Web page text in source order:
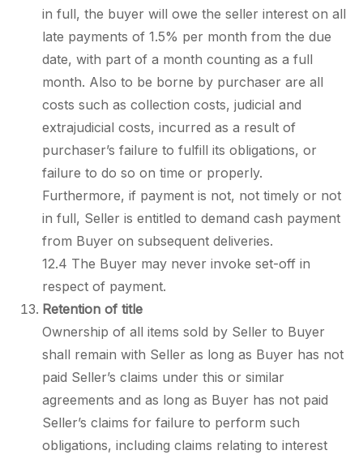
in full, the buyer will owe the seller interest on all
late payments of 1.5% per month from the due
date, with part of a month counting as a full
month. Also to be borne by purchaser are all
costs such as collection costs, judicial and
extrajudicial costs, incurred as a result of
purchaser’s failure to fulfill its obligations, or
failure to do so on time or properly.
Furthermore, if payment is not, not timely or not
in full, Seller is entitled to demand cash payment
from Buyer on subsequent deliveries.
12.4 The Buyer may never invoke set-off in
respect of payment.
Retention of title
Ownership of all items sold by Seller to Buyer
shall remain with Seller as long as Buyer has not
paid Seller’s claims under this or similar
agreements and as long as Buyer has not paid
Seller’s claims for failure to perform such
obligations, including claims relating to interest